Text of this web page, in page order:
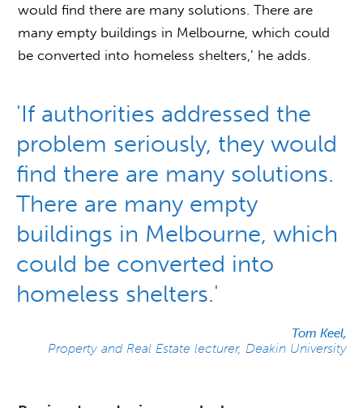
would find there are many solutions. There are
many empty buildings in Melbourne, which could
be converted into homeless shelters,’ he adds.
'If authorities addressed the
problem seriously, they would
find there are many solutions.
There are many empty
buildings in Melbourne, which
could be converted into
homeless shelters.'
Tom Keel,
Property and Real Estate lecturer, Deakin University